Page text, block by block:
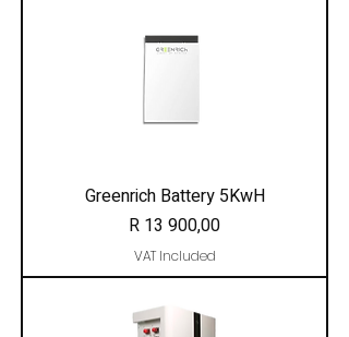
Greenrich Battery 5KwH
Price
R 13 900,00
VAT Included